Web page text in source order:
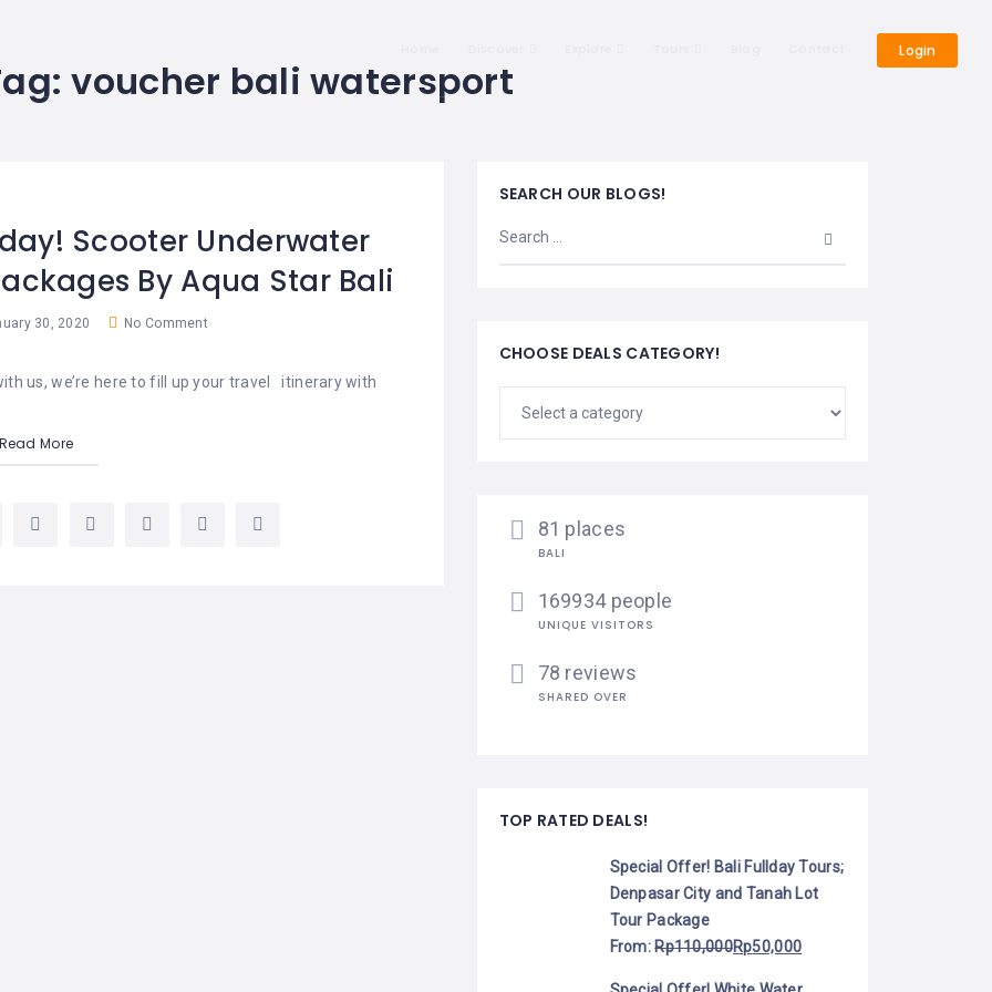
Login
voucher bali watersport
Scooter Underwater
By Aqua Star Bali
30, 2020 No Comment
us, we’re here to fill up your travel itinerary with
Read More
SEARCH OUR BLOGS!
CHOOSE DEALS CATEGORY!
81 places
BALI
169934 people
UNIQUE VISITORS
78 reviews
SHARED OVER
TOP RATED DEALS!
Special Offer! Bali Fullday Tours;
Denpasar City and Tanah Lot
Tour Package
From:Rp110,000Rp50,000